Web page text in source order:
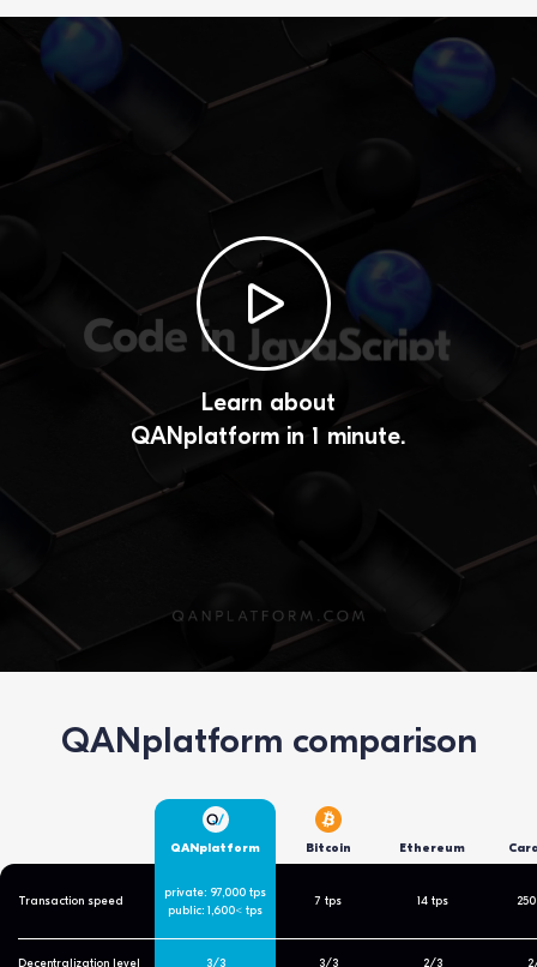
Learn about
QANplatform in 1 minute.
QANplatform comparison
QANplatform
Transaction speed
private: 97,000 tps
public: 1,600< tps
Decentralization level 3/3
Bitcoin Ethereum
7 tps 14 tps
3/3 2/3